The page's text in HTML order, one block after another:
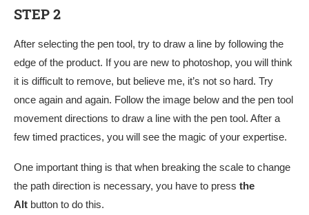
STEP 2
After selecting the pen tool, try to draw a line by following the
edge of the product. If you are new to photoshop, you will think
it is difficult to remove, but believe me, it’s not so hard. Try
once again and again. Follow the image below and the pen tool
movement directions to draw a line with the pen tool. After a
few timed practices, you will see the magic of your expertise.
One important thing is that when breaking the scale to change
the path direction is necessary, you have to press the
Alt button to do this.